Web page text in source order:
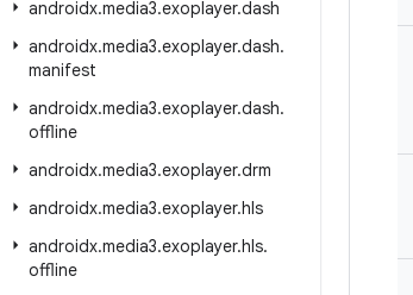
androidx.media3.exoplayer.dash
androidx.media3.exoplayer.dash.
manifest
androidx.media3.exoplayer.dash.
offline
androidx.media3.exoplayer.drm
androidx.media3.exoplayer.hls
androidx.media3.exoplayer.hls.
offline